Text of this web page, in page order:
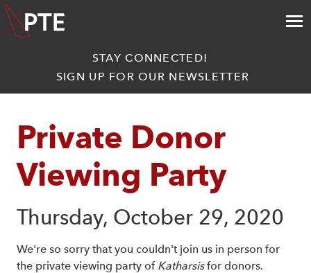
STAY CONNECTED!
SIGN UP FOR OUR NEWSLETTER
Private Donor
Viewing Party
Thursday, October 29, 2020
We're so sorry that you couldn't join us in person for
the private viewing party of Katharsisfor donors.